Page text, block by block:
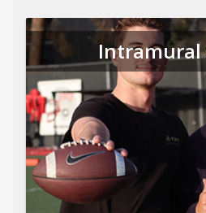
Intramural